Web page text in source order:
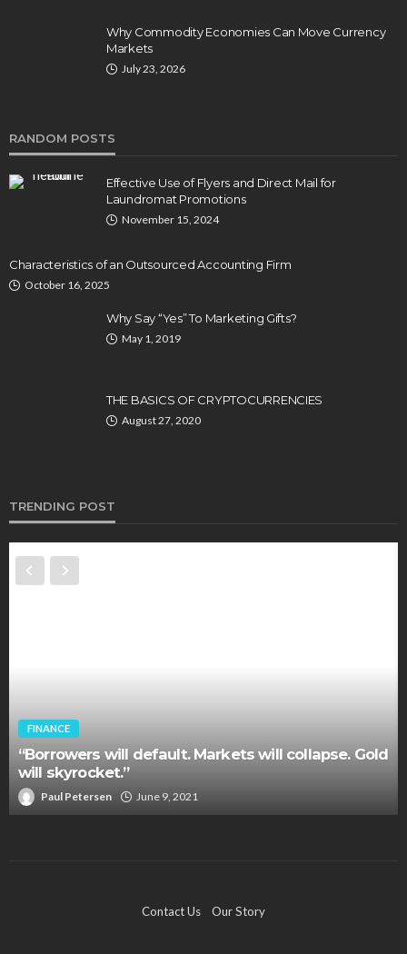
Why Commodity Economies Can Move Currency
Markets
July 23, 2026
RANDOM POSTS
Effective Use of Flyers and Direct Mail for
Laundromat Promotions
November 15, 2024
Characteristics of an Outsourced Accounting Firm
October 16, 2025
Why Say “Yes” To Marketing Gifts?
May 1, 2019
THE BASICS OF CRYPTOCURRENCIES
August 27, 2020
TRENDING POST
FINANCE
“Borrowers will default. Markets will collapse. Gold
will skyrocket.”
Paul Petersen June 9, 2021
Contact Us Our Story